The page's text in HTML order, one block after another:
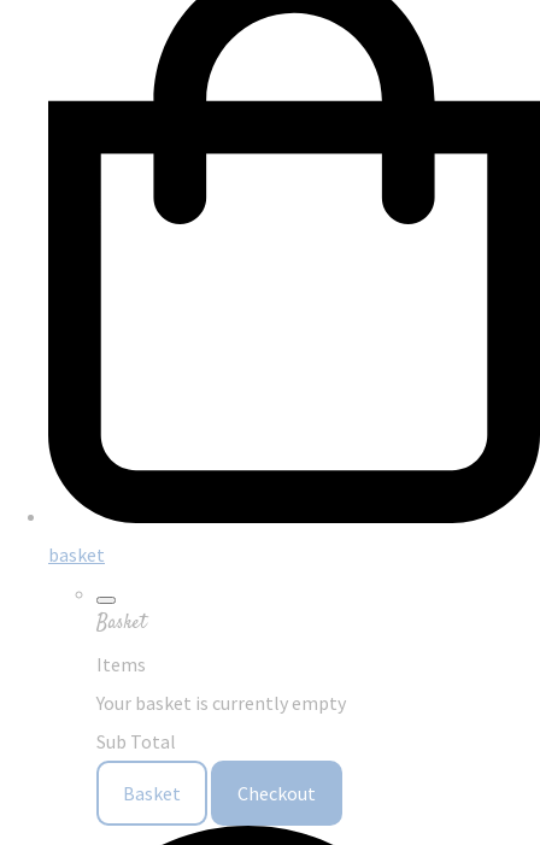
basket
Basket
Items
Your basket is currently empty
Sub Total
Basket Checkout